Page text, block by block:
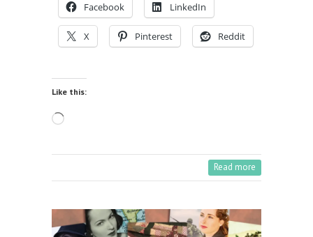
Facebook LinkedIn
X Pinterest Reddit
Like this:
Loading…
Read more